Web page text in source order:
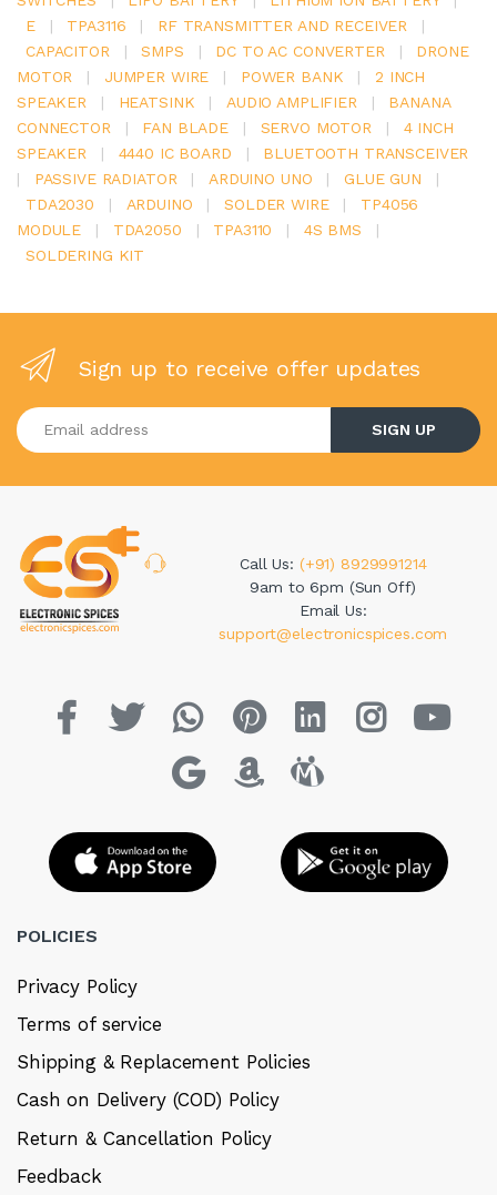
E
| TPA3116 | RF TRANSMITTER AND RECEIVER
|
CAPACITOR
| SMPS | DC TO AC CONVERTER |
DRONE
MOTOR
| JUMPER WIRE | POWER BANK |
2 INCH
SPEAKER
| HEATSINK | AUDIO AMPLIFIER |
BANANA
CONNECTOR
| FAN BLADE | SERVO MOTOR |
4 INCH
SPEAKER
| 4440 IC BOARD |
BLUETOOTH TRANSCEIVER
|
PASSIVE RADIATOR | ARDUINO UNO | GLUE GUN
|
TDA2030
| ARDUINO | SOLDER WIRE |
TP4056
MODULE
| TDA2050 | TPA3110 | 4S BMS
|
SOLDERING KIT
Sign up to receive offer updates
Enter your email address
SIGN UP
Call Us: (+91) 8929991214
9am to 6pm (Sun Off)
Email Us:
support@electronicspices.com
POLICIES
Privacy Policy
Terms of service
Shipping & Replacement Policies
Cash on Delivery (COD) Policy
Return & Cancellation Policy
Feedback